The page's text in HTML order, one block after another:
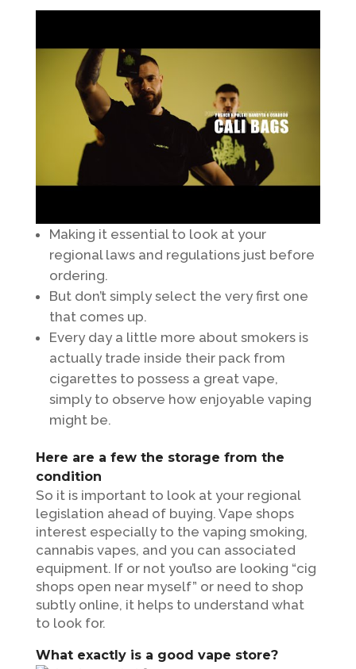
Making it essential to look at your
regional laws and regulations just before
ordering.
But don’t simply select the very first one
that comes up.
Every day a little more about smokers is
actually trade inside their pack from
cigarettes to possess a great vape,
simply to observe how enjoyable vaping
might be.
Here are a few the storage from the
condition
So it is important to look at your regional
legislation ahead of buying. Vape shops
interest especially to the vaping smoking,
cannabis vapes, and you can associated
equipment. If or not you’lso are looking “cig
shops open near myself” or need to shop
subtly online, it helps to understand what
to look for.
What exactly is a good vape store?